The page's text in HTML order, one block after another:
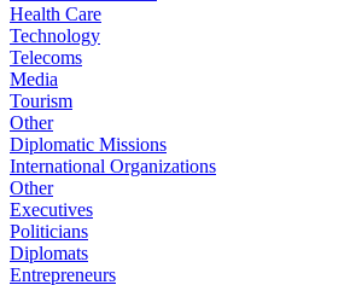
Health Care
Technology
Telecoms
Media
Tourism
Other
Diplomatic Missions
International Organizations
Other
Executives
Politicians
Diplomats
Entrepreneurs